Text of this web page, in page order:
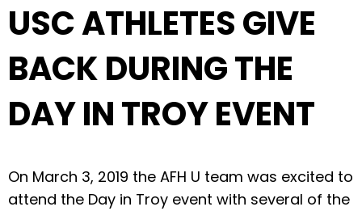
USC ATHLETES GIVE
BACK DURING THE
DAY IN TROY EVENT
On March 3, 2019 the AFH U team was excited to
attend the Day in Troy event with several of the